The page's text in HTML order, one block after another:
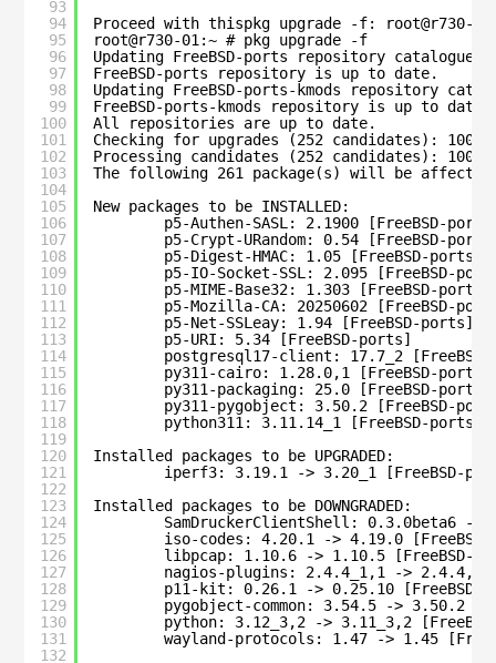
93
94
95
96
97
98
99
100
101
102
103
104
105
106
107
108
109
110
111
112
113
114
115
116
117
118
119
120
121
122
123
124
125
126
127
128
129
130
131
132
Proceed with thispkg upgrade -f: root@r730-
root@r730-01:~ # pkg upgrade -f
Updating FreeBSD-ports repository
FreeBSD-ports repository is up to date.
Updating FreeBSD-ports-kmods repository
FreeBSD-ports-kmods repository is up to date.
All repositories are up to date.
Checking for upgrades (252 candidates): 100%
Processing candidates (252 candidates): 100%
The following 261 package(s) will be
New packages to be INSTALLED:
p5-Authen-SASL: 2.1900 [FreeBSD-
p5-Crypt-URandom: 0.54 [FreeBSD-
p5-Digest-HMAC: 1.05 [FreeBSD-ports]
p5-IO-Socket-SSL: 2.095 [FreeBSD-
p5-MIME-Base32: 1.303 [FreeBSD-ports]
p5-Mozilla-CA: 20250602 [FreeBSD-
p5-Net-SSLeay: 1.94 [FreeBSD-ports]
p5-URI: 5.34 [FreeBSD-ports]
postgresql17-client: 17.7_2
py311-cairo: 1.28.0,1 [FreeBSD-ports]
py311-packaging: 25.0 [FreeBSD-ports]
py311-pygobject: 3.50.2 [FreeBSD-
python311: 3.11.14_1 [FreeBSD-ports]
Installed packages to be UPGRADED:
iperf3: 3.19.1 -> 3.20_1 [FreeBSD-
Installed packages to be DOWNGRADED:
SamDruckerClientShell: 0.3.0beta6 ->
iso-codes: 4.20.1 -> 4.19.0
libpcap: 1.10.6 -> 1.10.5 [FreeBSD-
nagios-plugins: 2.4.4_1,1 -> 2.4.4,1
p11-kit: 0.26.1 -> 0.25.10 [FreeBSD-
pygobject-common: 3.54.5 -> 3.50.2
python: 3.12_3,2 -> 3.11_3,2
wayland-protocols: 1.47 -> 1.45